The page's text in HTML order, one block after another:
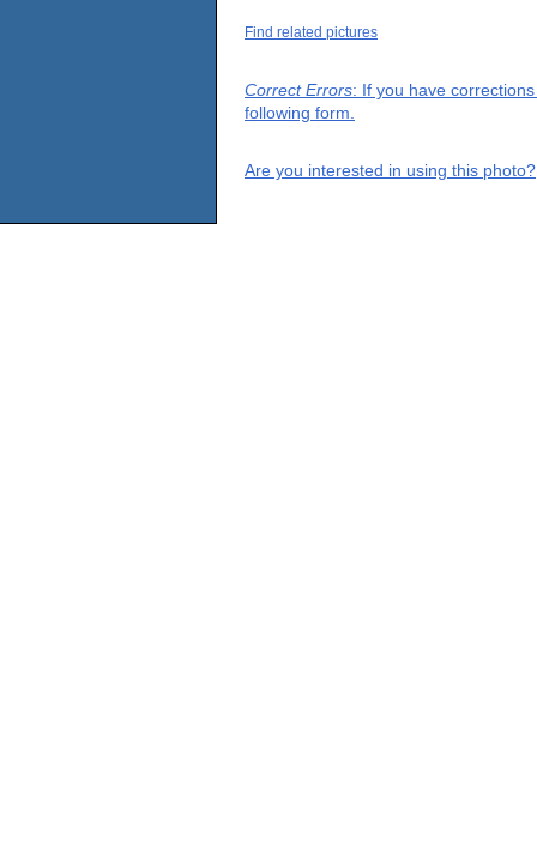
Find related pictures
Correct Errors: If you have
following form.
Are you interested in using this photo?